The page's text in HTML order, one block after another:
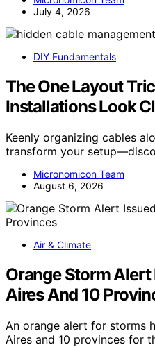
July 4, 2026
DIY Fundamentals
The One Layout
Installations Look
Keenly organizing cables
transform your
Micronomicon Team
August 6, 2026
Air & Climate
Orange Storm Alert
Aires And 10
An orange alert for storms
Aires and 10 provinces for